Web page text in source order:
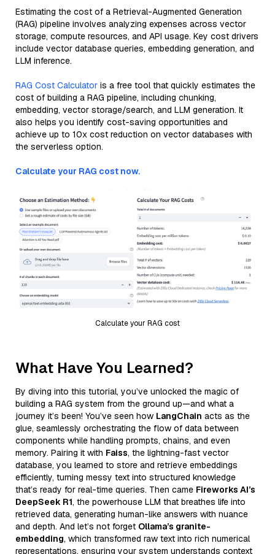
Estimating the cost of a Retrieval-Augmented Generation
(RAG) pipeline involves analyzing expenses across vector
storage, compute resources, and API usage. Key cost drivers
include vector database queries, embedding generation, and
LLM inference.
RAG Cost Calculator is a free tool that quickly estimates the
cost of building a RAG pipeline, including chunking,
embedding, vector storage/search, and LLM generation. It
also helps you identify cost-saving opportunities and
achieve up to 10x cost reduction on vector databases with
the serverless option.
Calculate your RAG cost now.
Calculate your RAG cost
What Have You Learned?
By diving into this tutorial, you’ve unlocked the magic of
building a RAG system from the ground up—and what a
journey it’s been! You’ve seen how LangChain acts as the
glue, seamlessly orchestrating the flow of data between
components while handling prompts, chains, and even
memory. Pairing it with Faiss, the lightning-fast vector
database, you learned to store and retrieve embeddings
efficiently, turning messy text into structured knowledge
that’s ready for real-time queries. Then came Fireworks AI’s
DeepSeek R1, the powerhouse LLM that breathes life into
retrieved data, generating human-like answers with nuance
and depth. And let’s not forget Ollama’s granite-
embedding, which transformed raw text into rich numerical
representations, ensuring your system understands context